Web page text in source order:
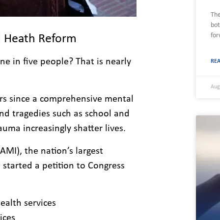
Reform
in five people? That is nearly
since a comprehensive mental
tragedies such as school and
increasingly shatter lives.
the nation’s largest
a petition to Congress
services